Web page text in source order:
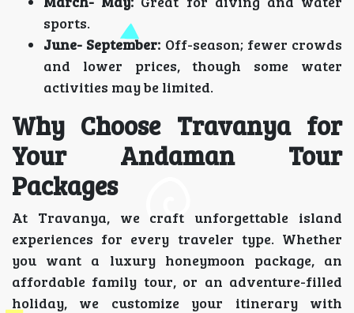
sports.
June- September: Off-season; fewer crowds
and lower prices, though some water
activities may be limited.
Why Choose Travanya for
Your Andaman Tour
Packages
At Travanya, we craft unforgettable island
experiences for every traveler type. Whether
you want a luxury honeymoon package, an
affordable family tour, or an adventure-filled
holiday, we customize your itinerary with